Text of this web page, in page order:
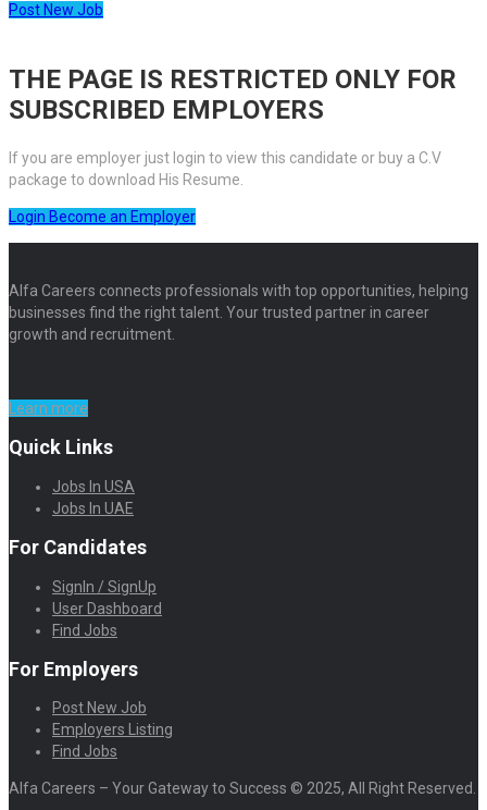
Post New Job
THE PAGE IS RESTRICTED ONLY FOR
SUBSCRIBED EMPLOYERS
If you are employer just login to view this candidate or buy a C.V
package to download His Resume.
Login Become an Employer
Alfa Careers connects professionals with top opportunities, helping
businesses find the right talent. Your trusted partner in career
growth and recruitment.
Learn more
Quick Links
Jobs In USA
Jobs In UAE
For Candidates
SignIn / SignUp
User Dashboard
Find Jobs
For Employers
Post New Job
Employers Listing
Find Jobs
Alfa Careers – Your Gateway to Success © 2025, All Right Reserved.